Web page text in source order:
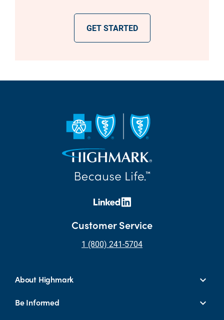
GET STARTED
Customer Service
1 (800) 241-5704
About Highmark
Be Informed